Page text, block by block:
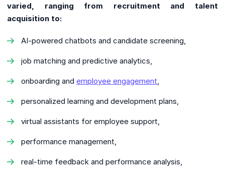
varied, ranging from recruitment and talent
acquisition to:
AI-powered chatbots and candidate screening,
job matching and predictive analytics,
onboarding and employee engagement
personalized learning and development plans,
virtual assistants for employee support,
performance management,
real-time feedback and performance analysis,